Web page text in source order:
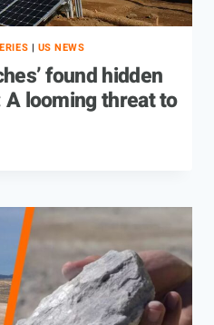
| US NEWS
found hidden
A looming threat to